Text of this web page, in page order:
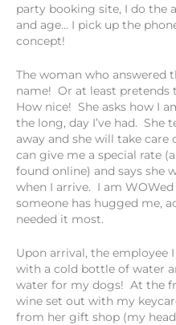
party booking site, I do the
and age… I pick up the
concept!
The woman who answered
name! Or at least pretends
How nice! She asks how I
the long, day I’ve had. She
away and she will take care
can give me a special rate
found online) and says she
when I arrive. I am
someone has hugged me,
needed it most.
Upon arrival, the employee
with a cold bottle of water
water for my dogs! At the
wine set out with my
from her gift shop (my